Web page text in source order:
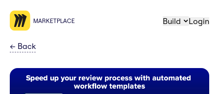
MARKETPLACE Build Login
← Back